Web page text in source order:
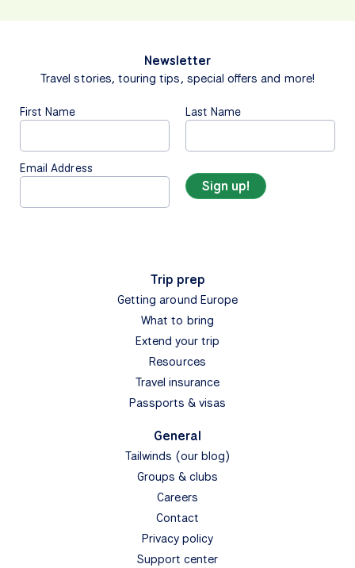
Newsletter
Travel stories, touring tips, special offers and more!
First Name Last Name
Email Address
Trip prep
Getting around Europe
What to bring
Extend your trip
Resources
Travel insurance
Passports & visas
General
Tailwinds (our blog)
Groups & clubs
Careers
Contact
Privacy policy
Support center